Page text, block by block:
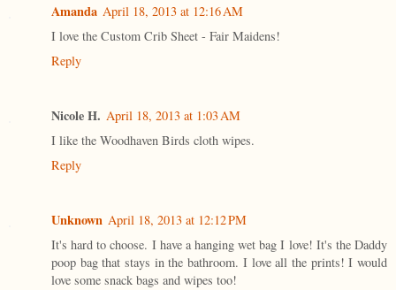
Amanda April 18, 2013 at 12:16 AM
I love the Custom Crib Sheet - Fair Maidens!
Reply
Nicole H. April 18, 2013 at 1:03 AM
I like the Woodhaven Birds cloth wipes.
Reply
Unknown April 18, 2013 at 12:12 PM
It's hard to choose. I have a hanging wet bag I love! It's the Daddy
poop bag that stays in the bathroom. I love all the prints! I would
love some snack bags and wipes too!